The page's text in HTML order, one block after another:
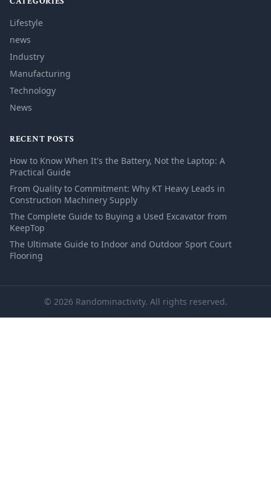
Lifestyle
news
Industry
Manufacturing
Technology
News
RECENT POSTS
How to Know When It's the Battery, Not the Laptop: A
Practical Guide
From Quality to Commitment: Why KT Heavy Leads in
Construction Machinery Supply
The Complete Guide to Buying a Used Excavator from
KeepTop
The Ultimate Guide to Indoor and Outdoor Sport Court
Flooring
© 2026 Randominactivity. All rights reserved.